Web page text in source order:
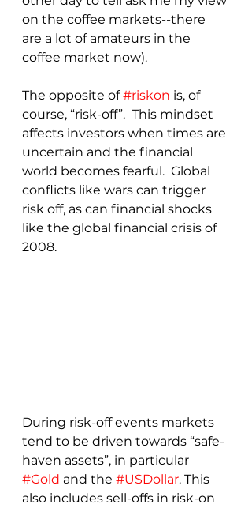
on the coffee markets--there
are a lot of amateurs in the
coffee market now).
The opposite of #riskon is, of
course, “risk-off”.  This mindset
affects investors when times are
uncertain and the financial
world becomes fearful.  Global
conflicts like wars can trigger
risk off, as can financial shocks
like the global financial crisis of
2008.
During risk-off events markets
tend to be driven towards “safe-
haven assets”, in particular
#Gold and the #USDollar. This
also includes sell-offs in risk-on